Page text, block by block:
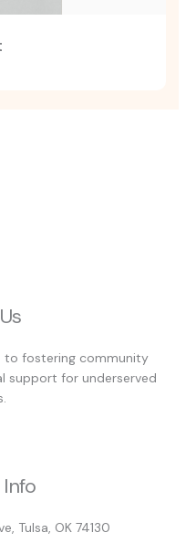
to fostering community
support for underserved
Tulsa, OK 74130